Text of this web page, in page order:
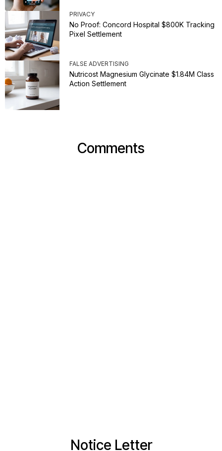
PRIVACY
No Proof: Concord Hospital $800K Tracking
Pixel Settlement
FALSE ADVERTISING
Nutricost Magnesium Glycinate $1.84M Class
Action Settlement
Comments
Notice Letter